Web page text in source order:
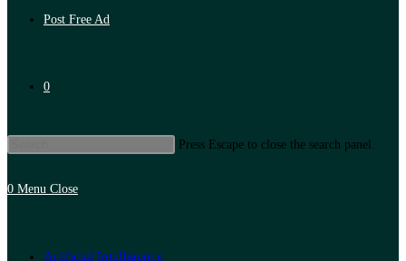
Post Free Ad
0
Press Escape to close the search panel.
0 Menu Close
Artificial Intelligence